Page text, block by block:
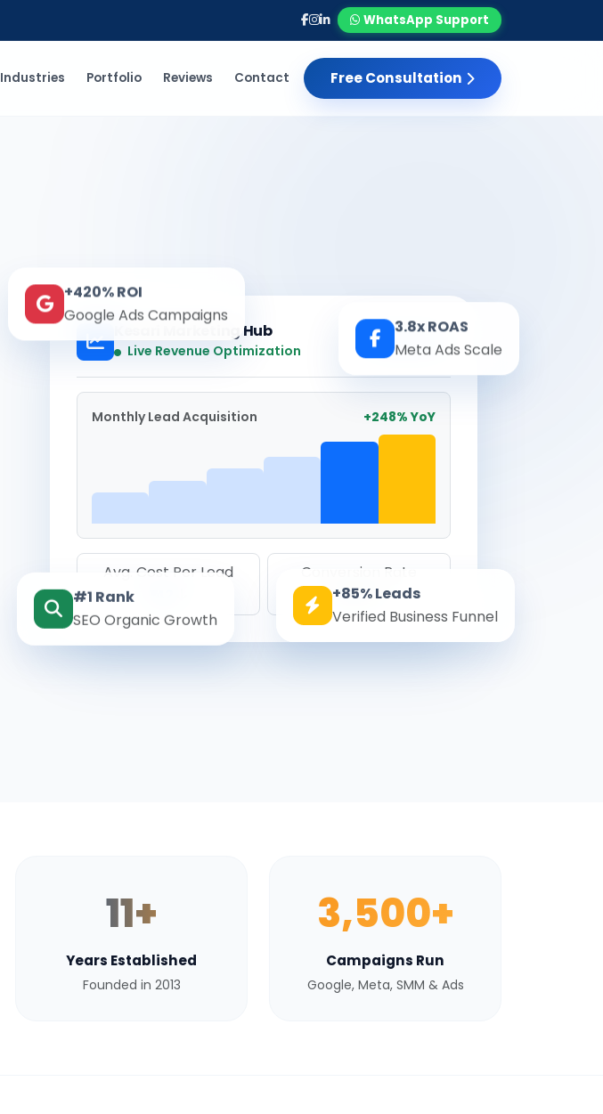
WhatsApp Support
Industries Portfolio Reviews Contact Free Consultation
Kesari Marketing Hub
Live Revenue Optimization Real-time
Monthly Lead Acquisition +248% YoY
Avg. Cost Per Lead
Conversion Rate
8.6%
+420% ROI
Google Ads Campaigns
3.8x ROAS
Meta Ads Scale
#1 Rank
SEO Organic Growth
+85% Leads
Verified Business Funnel
11+
Years Established
Founded in 2013
3,500+
Campaigns Run
Google, Meta, SMM & Ads